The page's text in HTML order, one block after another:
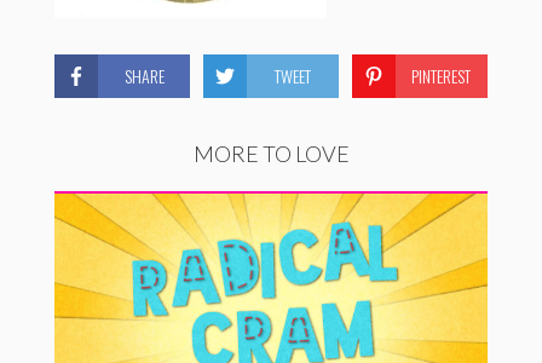
SHARE TWEET PINTEREST
MORE TO LOVE